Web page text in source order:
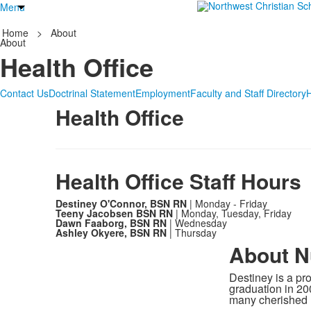
Menu
Home
> About
About
Health Office
Contact UsDoctrinal StatementEmploymentFaculty and Staff Directory
Health Office
Health Office Staff Hours
Destiney O'Connor, BSN RN| Monday - Friday
Teeny Jacobsen BSN RN| Monday, Tuesday, Friday
Dawn Faaborg, BSN RN| Wednesday
Ashley Okyere, BSN RN| Thursday
About
Destiney is a
graduation in
many